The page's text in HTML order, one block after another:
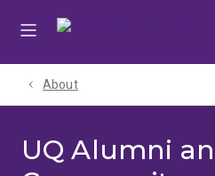
About
UQ Alumni